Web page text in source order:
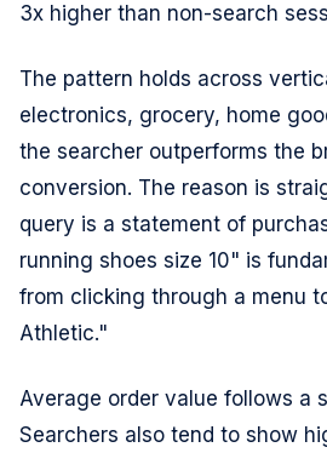
3x higher than non-search
The pattern holds across
electronics, grocery, home
the searcher outperforms the
conversion. The reason is
query is a statement of
running shoes size 10" is
from clicking through a menu
Athletic."
Average order value follows a
Searchers also tend to show